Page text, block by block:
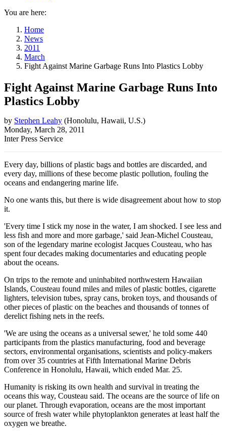
You are here:
Home
News
2011
March
Fight Against Marine Garbage Runs Into Plastics Lobby
Fight Against Marine Garbage Runs Into
Plastics Lobby
by Stephen Leahy (Honolulu, Hawaii, U.s.)
Monday, March 28, 2011
Inter Press Service
Every day, billions of plastic bags and bottles are discarded, and
every day, millions of these become plastic pollution, fouling the
oceans and endangering marine life.
No one wants this, but there is wide disagreement about how to stop
it.
'Every time I stick my nose in the water, I am shocked. I see less and
less fish and more and more garbage,' said Jean-Michel Cousteau,
son of the legendary marine ecologist Jacques Cousteau, who has
spent four decades making documentaries and educating people
about the oceans.
On trips to the remote and uninhabited northwestern Hawaiian
Islands, Cousteau found miles and miles of plastic bottles, cigarette
lighters, television tubes, spray cans, broken toys, and thousands of
other pieces of plastic on the beaches and thousands of tonnes of
derelict fishing nets in the reefs.
'We are using the oceans as a universal sewer,' he told some 440
participants from the plastics manufacturing, food and beverage
sectors, environmental organisations, scientists and policy-makers
from over 35 countries at Fifth International Marine Debris
Conference in Honolulu, Hawaii, which ended Mar. 25.
Humanity is risking its own health and survival in treating the
oceans this way, Cousteau said. The oceans are the source of life on
our planet. Through evaporation, oceans are the most important
source of fresh water while phytoplankton generates at least half the
oxygen we breathe.